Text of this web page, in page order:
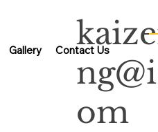
Gallery Contact Us
om